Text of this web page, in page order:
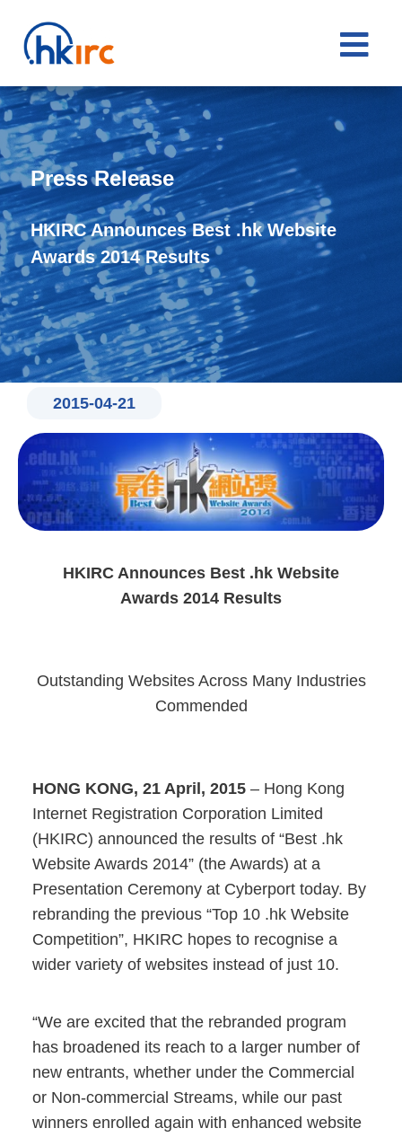

Press Release
HKIRC Announces Best .hk Website
Awards 2014 Results
2015-04-21
HKIRC Announces Best .hk Website
Awards 2014 Results
Outstanding Websites Across Many Industries
Commended
HONG KONG, 21 April, 2015 – Hong Kong
Internet Registration Corporation Limited
(HKIRC) announced the results of “Best .hk
Website Awards 2014” (the Awards) at a
Presentation Ceremony at Cyberport today. By
rebranding the previous “Top 10 .hk Website
Competition”, HKIRC hopes to recognise a
wider variety of websites instead of just 10.
“We are excited that the rebranded program
has broadened its reach to a larger number of
new entrants, whether under the Commercial
or Non-commercial Streams, while our past
winners enrolled again with enhanced website